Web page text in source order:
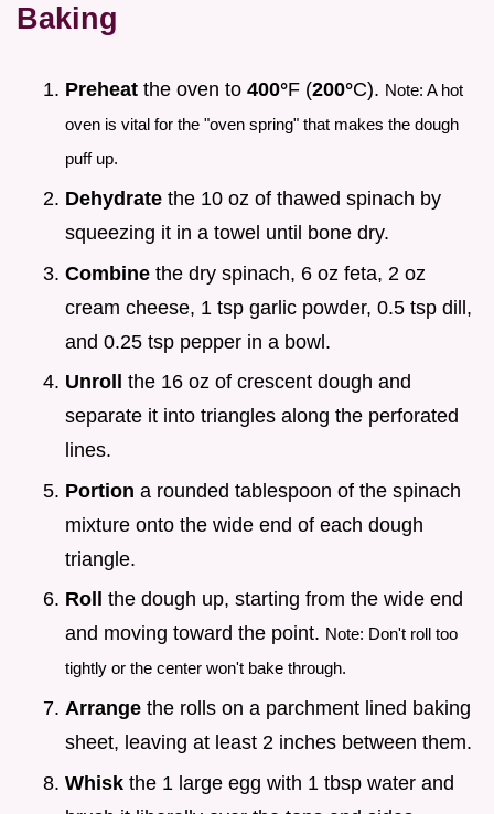
Baking
Preheat the oven to 400°F (200°C). Note: A hot
oven is vital for the "oven spring" that makes the dough
puff up.
Dehydrate the 10 oz of thawed spinach by
squeezing it in a towel until bone dry.
Combine the dry spinach, 6 oz feta, 2 oz
cream cheese, 1 tsp garlic powder, 0.5 tsp dill,
and 0.25 tsp pepper in a bowl.
Unroll
the 16 oz of crescent dough and
separate it into triangles along the perforated
lines.
Portion a rounded tablespoon of the spinach
mixture onto the wide end of each dough
triangle.
Roll
the dough up, starting from the wide end
and moving toward the point. Note: Don't roll too
tightly or the center won't bake through.
Arrange the rolls on a parchment lined baking
sheet, leaving at least 2 inches between them.
Whisk the 1 large egg with 1 tbsp water and